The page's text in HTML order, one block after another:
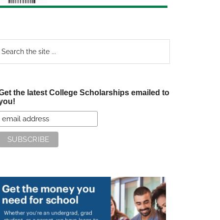
the latest College Scholarships emailed to